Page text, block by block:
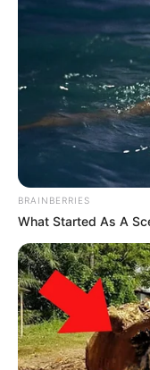
BRAINBERRIES
What Started As A